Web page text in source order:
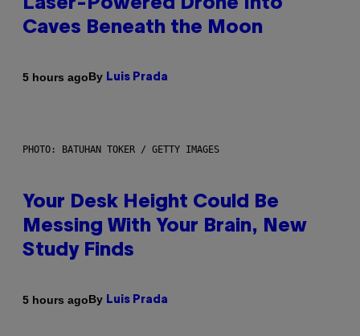
Laser-Powered Drone Into
Caves Beneath the Moon
5 hours agoBy Luis Prada
PHOTO: BATUHAN TOKER / GETTY IMAGES
Your Desk Height Could Be
Messing With Your Brain, New
Study Finds
5 hours agoBy Luis Prada